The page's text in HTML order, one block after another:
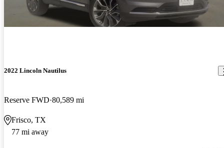
2022 Lincoln Nautilus
Reserve FWD 80,589 mi
Frisco, TX
77 mi away